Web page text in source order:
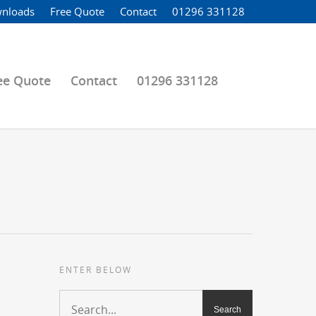
Free Quote Contact 01296 331128
Quote Contact 01296 331128
ENTER BELOW